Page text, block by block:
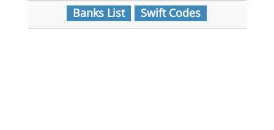
Banks List Swift Codes